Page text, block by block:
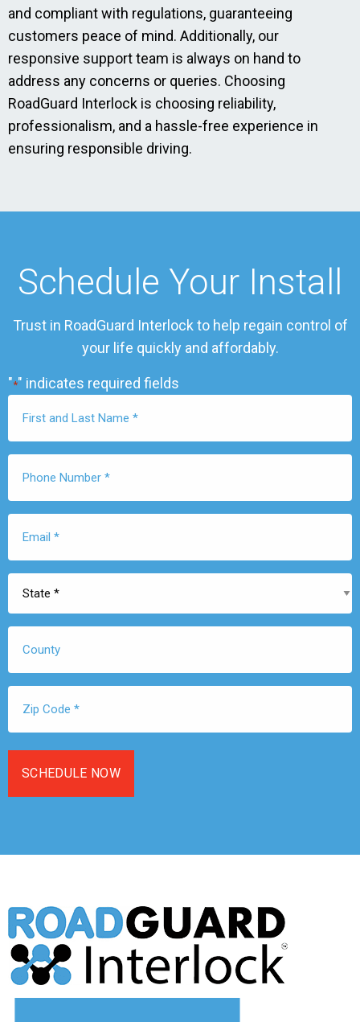
and compliant with regulations, guaranteeing
customers peace of mind. Additionally, our
responsive support team is always on hand to
address any concerns or queries. Choosing
RoadGuard Interlock is choosing reliability,
professionalism, and a hassle-free experience in
ensuring responsible driving.
Schedule Your Install
Trust in RoadGuard Interlock to help regain control of
your life quickly and affordably.
"*" indicates required fields
Name
Number
Code